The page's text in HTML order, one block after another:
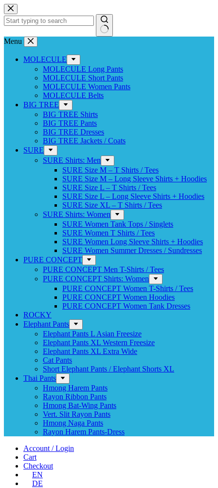
Skip
to
content
No
Menu
MOLECULE
MOLECULE Long Pants
MOLECULE Short Pants
MOLECULE Women Pants
MOLECULE Belts
BIG TREE
BIG TREE Shirts
BIG TREE Pants
BIG TREE Dresses
BIG TREE Jackets / Coats
SURE
SURE Shirts: Men
SURE Size M – T Shirts / Tees
SURE Size M – Long Sleeve Shirts + Hoodies
SURE Size L – T Shirts / Tees
SURE Size L – Long Sleeve Shirts + Hoodies
SURE Size XL – T Shirts / Tees
SURE Shirts: Women
SURE Women Tank Tops / Singlets
SURE Women T Shirts / Tees
SURE Women Long Sleeve Shirts + Hoodies
SURE Women Summer Dresses / Sundresses
PURE CONCEPT
PURE CONCEPT Men T-Shirts / Tees
PURE CONCEPT Shirts: Women
PURE CONCEPT Women T-Shirts / Tees
PURE CONCEPT Women Hoodies
PURE CONCEPT Women Tank Dresses
ROCKY
Elephant Pants
Elephant Pants L Asian Freesize
Elephant Pants XL Western Freesize
Elephant Pants XL Extra Wide
Cat Pants
Short Elephant Pants / Elephant Shorts XL
Thai Pants
Hmong Harem Pants
Rayon Ribbon Pants
Hmong Bat-Wing Pants
Vert. Slit Rayon Pants
Hmong Naga Pants
Rayon Harem Pants-Dress
Account / Login
Cart
Checkout
EN
DE